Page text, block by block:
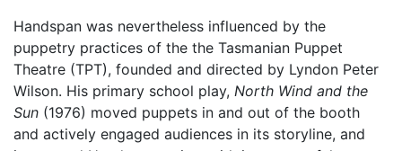
Handspan was nevertheless influenced by the
puppetry practices of the the Tasmanian Puppet
Theatre (TPT), founded and directed by Lyndon Peter
Wilson. His primary school play, North Wind and the
Sun (1976) moved puppets in and out of the booth
and actively engaged audiences in its storyline, and